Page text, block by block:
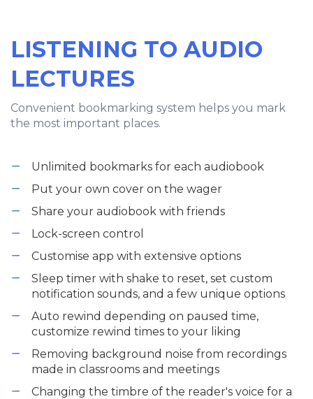
LISTENING TO AUDIO
LECTURES
Convenient bookmarking system helps you mark
the most important places.
Unlimited bookmarks for each audiobook
Put your own cover on the wager
Share your audiobook with friends
Lock-screen control
Customise app with extensive options
Sleep timer with shake to reset, set custom
notification sounds, and a few unique options
Auto rewind depending on paused time,
customize rewind times to your liking
Removing background noise from recordings
made in classrooms and meetings
Changing the timbre of the reader's voice for a